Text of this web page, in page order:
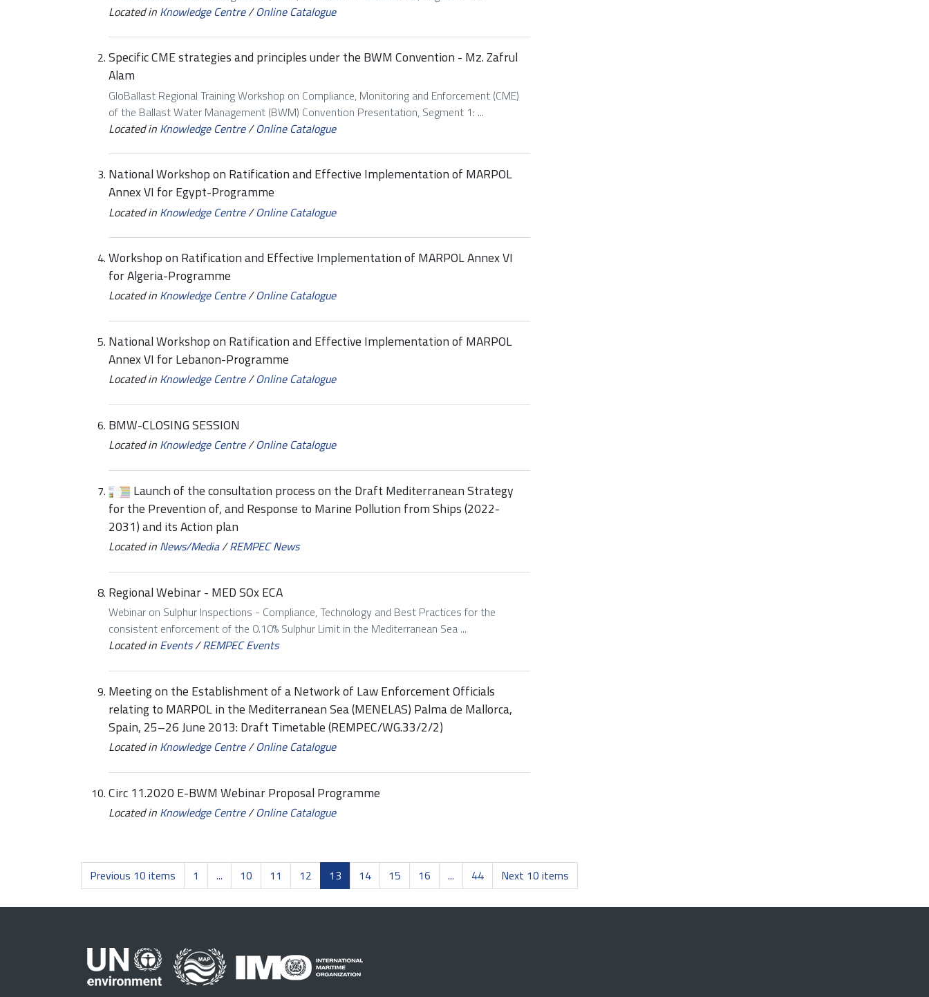
Located in Knowledge Centre/Online Catalogue
Specific CME strategies and principles under the BWM Convention - Mz. Zafrul
Alam
GloBallast Regional Training Workshop on Compliance, Monitoring and Enforcement (CME)
of the Ballast Water Management (BWM) Convention Presentation, Segment 1: ...
Located in Knowledge Centre/Online Catalogue
National Workshop on Ratification and Effective Implementation of MARPOL
Annex VI for Egypt-Programme
Located in Knowledge Centre/Online Catalogue
Workshop on Ratification and Effective Implementation of MARPOL Annex VI
for Algeria-Programme
Located in Knowledge Centre/Online Catalogue
National Workshop on Ratification and Effective Implementation of MARPOL
Annex VI for Lebanon-Programme
Located in Knowledge Centre/Online Catalogue
BMW-CLOSING SESSION
Located in Knowledge Centre/Online Catalogue
Launch of the consultation process on the Draft Mediterranean Strategy
for the Prevention of, and Response to Marine Pollution from Ships (2022-
2031) and its Action plan
Located in News/Media/REMPEC News
Regional Webinar - MED SOx ECA
Webinar on Sulphur Inspections - Compliance, Technology and Best Practices for the
consistent enforcement of the 0.10% Sulphur Limit in the Mediterranean Sea ...
Located in Events/REMPEC Events
Meeting on the Establishment of a Network of Law Enforcement Officials
relating to MARPOL in the Mediterranean Sea (MENELAS) Palma de Mallorca,
Spain, 25–26 June 2013: Draft Timetable (REMPEC/WG.33/2/2)
Located in Knowledge Centre/Online Catalogue
Circ 11.2020 E-BWM Webinar Proposal Programme
Located in Knowledge Centre/Online Catalogue
Previous 10 items 1 ... 10 11 12 13 14 15 16 ... 44 Next 10 items